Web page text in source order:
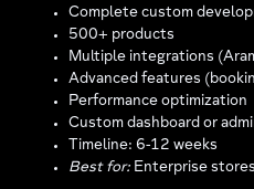
Complete custom
500+ products
Multiple integrations
Advanced features
Performance optimization
Custom dashboard or
Timeline: 6-12 weeks
Best for: Enterprise